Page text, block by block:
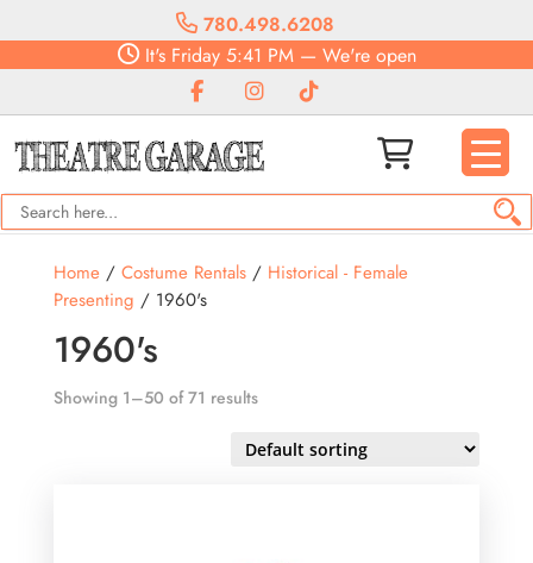
780.498.6208
It'sFriday5:41 PM— We're open
Home/ Costume Rentals/ Historical - Female
Presenting / 1960's
1960's
Showing 1–50 of 71 results